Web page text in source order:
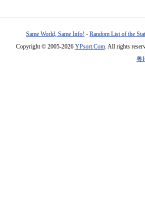
Same World, Same Info! - Random List of the
Copyright © 2005-2026 YPsort.Com. All rights
粤